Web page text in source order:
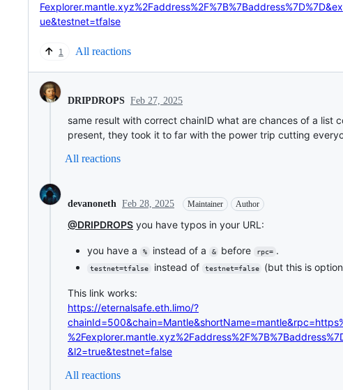
ue&testnet=tfalse
1 All reactions
DRIPDROPS Feb 27, 2025
same result with correct chainID what are chances of a list
present, they took it to far with the power trip cutting
All reactions
devanoneth Feb 28, 2025 Maintainer Author
@DRIPDROPS you have typos in your URL:
you have a % instead of a & before rpc= .
testnet=tfalse instead of testnet=false (but this is
This link works:
https://eternalsafe.eth.limo/?
&l2=true&testnet=false
All reactions